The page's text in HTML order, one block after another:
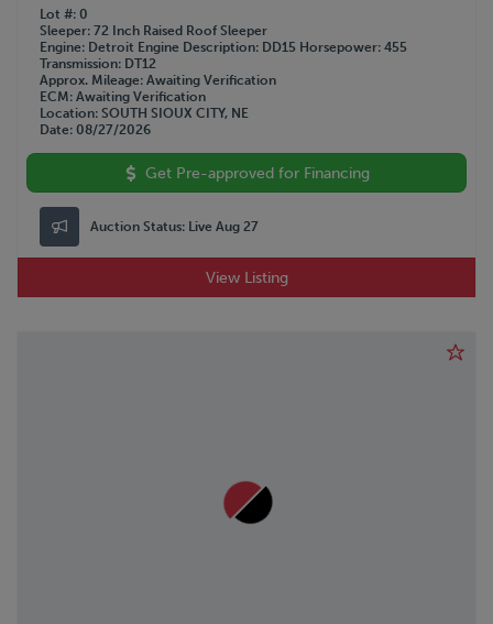
Lot # 0
Sleeper 72 Inch Raised Roof Sleeper
Engine
Detroit Engine Description DD15 Horsepower 455
Transmission DT12
Approx. Mileage Awaiting Verification
ECM Awaiting Verification
Location SOUTH SIOUX CITY, NE
Date 08/27/2026
Get Pre-approved for Financing
Auction Status: Live Aug 27
View Listing